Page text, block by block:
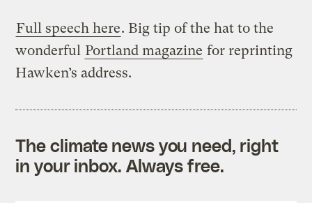
Full speech here. Big tip of the hat to the
wonderful Portland magazine for reprinting
Hawken’s address.
The climate news you need, right
in your inbox. Always free.